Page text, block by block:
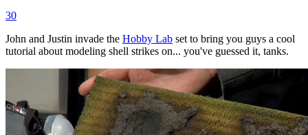
30
John and Justin invade the Hobby Lab set to bring you guys a cool
tutorial about modeling shell strikes on... you've guessed it, tanks.